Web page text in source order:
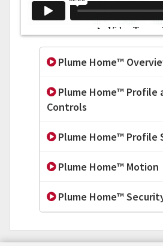
Plume Home™
Plume Home™ Profile
Controls
Plume Home™ Profile
Plume Home™ Motion
Plume Home™